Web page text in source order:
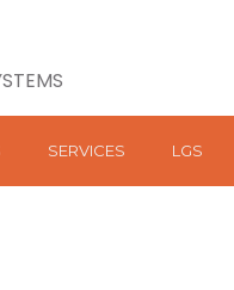
SERVICES LGS